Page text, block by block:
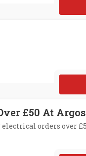
£50 At Argos
orders over